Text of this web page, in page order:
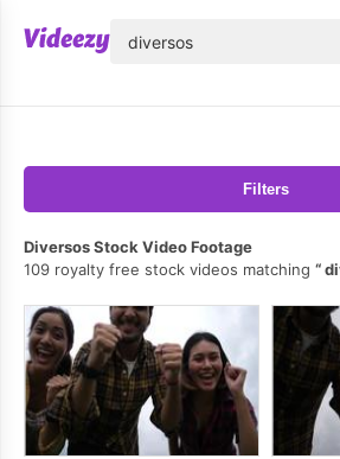
Filters
Diversos Stock Video Footage
109 royalty free stock videos matching